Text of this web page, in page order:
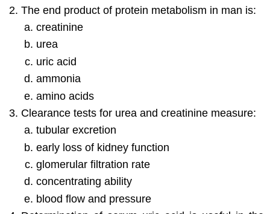
The end product of protein metabolism in man is:
creatinine
urea
uric acid
ammonia
amino acids
Clearance tests for urea and creatinine measure:
tubular excretion
early loss of kidney function
glomerular filtration rate
concentrating ability
blood flow and pressure